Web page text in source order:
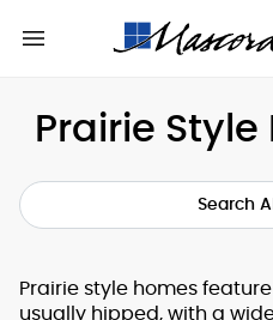
Browse All Plans
Building Types
Find a Builder
Building Permit
Contact Form
Testimonials
Prairie Style
Search
Prairie style homes
usually hipped, with a